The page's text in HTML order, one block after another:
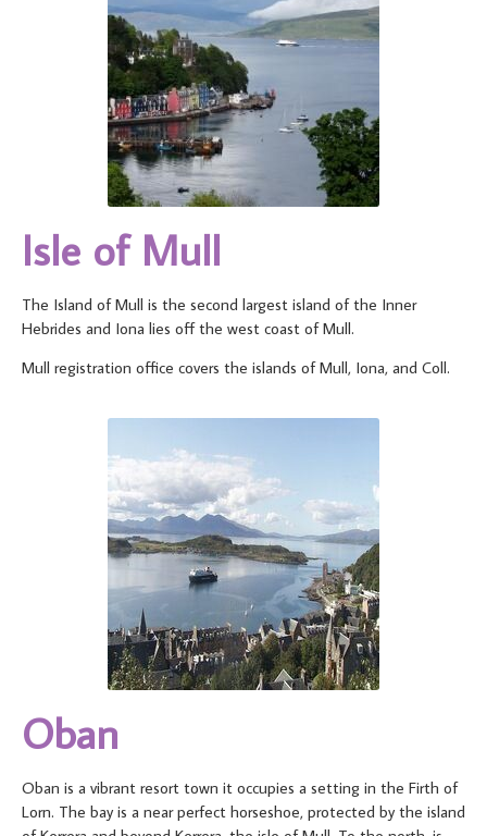
Isle of Mull
The Island of Mull is the second largest island of the Inner
Hebrides and Iona lies off the west coast of Mull.
Mull registration office covers the islands of Mull, Iona, and Coll.
Oban
Oban is a vibrant resort town it occupies a setting in the Firth of
Lorn. The bay is a near perfect horseshoe, protected by the island